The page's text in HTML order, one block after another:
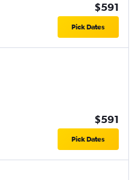
$591
Pick Dates
$591
Pick Dates